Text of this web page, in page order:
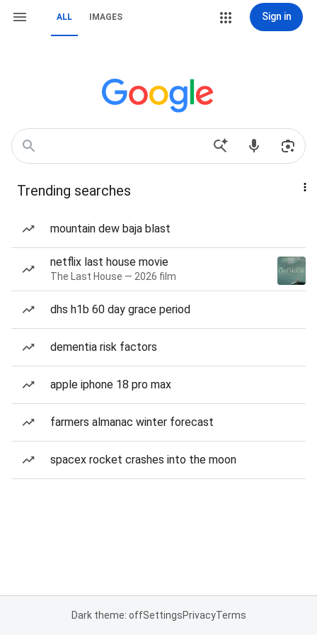
ALL IMAGES Sign in
Trending searches
mountain dew baja blast
netflix last house movie
The Last House — 2026 film
dhs h1b 60 day grace period
dementia risk factors
apple iphone 18 pro max
farmers almanac winter forecast
spacex rocket crashes into the moon
Dark theme: offSettingsPrivacyTerms